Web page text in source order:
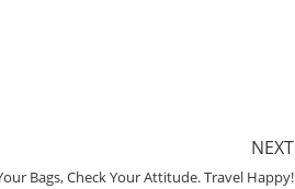
NEXT
Bags, Check Your Attitude. Travel Happy!